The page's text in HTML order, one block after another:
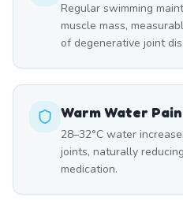
Regular swimming
muscle mass,
of degenerative joint
Warm Water
28–32°C water
joints, naturally
medication.